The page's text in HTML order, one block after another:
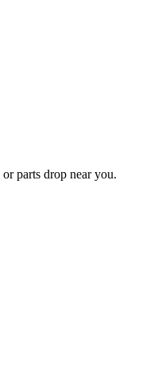
or parts drop near you.